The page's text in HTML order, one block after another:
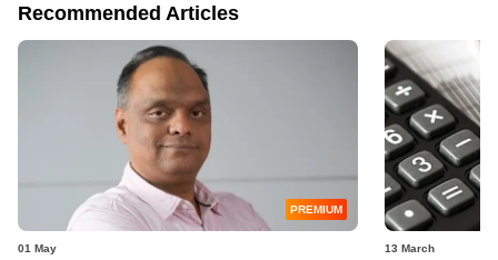
Recommended Articles
PREMIUM
01 May 13 March